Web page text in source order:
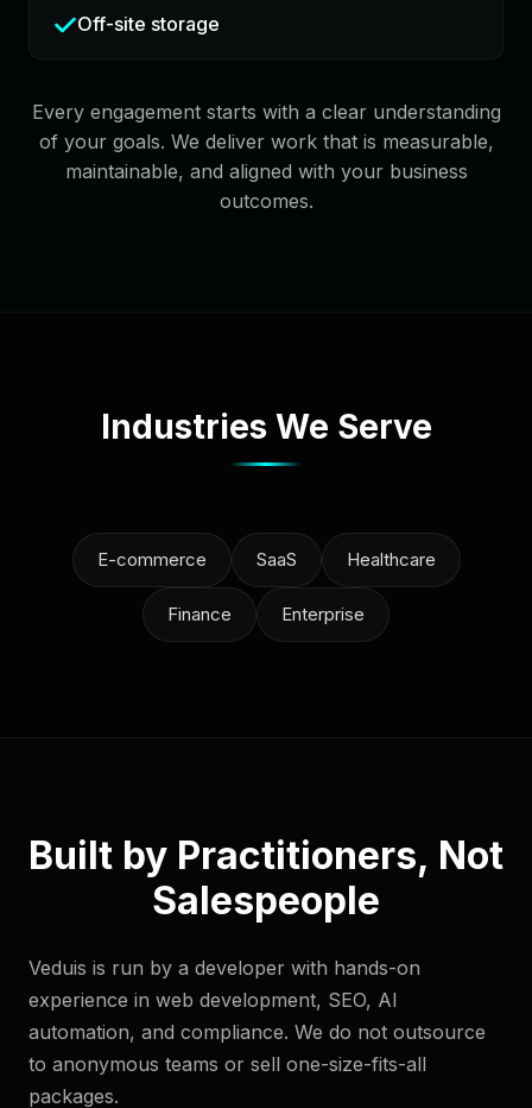
Off-site storage
Every engagement starts with a clear understanding
of your goals. We deliver work that is measurable,
maintainable, and aligned with your business
outcomes.
Industries We Serve
E-commerce SaaS Healthcare
Finance Enterprise
Built by Practitioners, Not
Salespeople
Veduis is run by a developer with hands-on
experience in web development, SEO, AI
automation, and compliance. We do not outsource
to anonymous teams or sell one-size-fits-all
packages.